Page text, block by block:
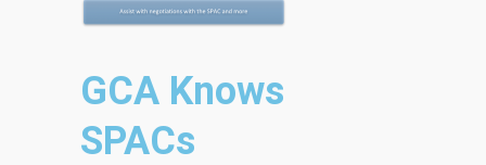
GCA Knows
SPACs